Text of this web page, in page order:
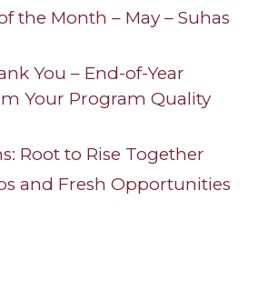
the Month – May – Suhas
You – End-of-Year
Your Program Quality
Root to Rise Together
and Fresh Opportunities